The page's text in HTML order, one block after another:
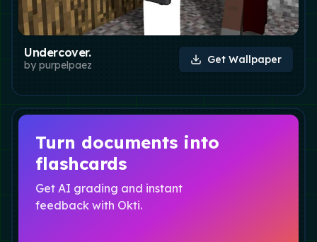
Undercover.
by purpelpaez Get Wallpaper
Turn documents into
flashcards
Get AI grading and instant
feedback with Okti.